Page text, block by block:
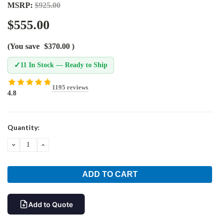
MSRP: $925.00
$555.00
(You save $370.00 )
✓11 In Stock — Ready to Ship
4.8
1195 reviews
Current
Quantity:
DECREASEINCREASE
Add to Quote